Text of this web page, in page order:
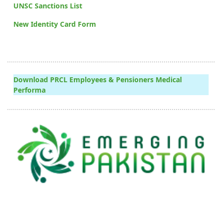
UNSC Sanctions List
New Identity Card Form
Download PRCL Employees & Pensioners Medical
Performa